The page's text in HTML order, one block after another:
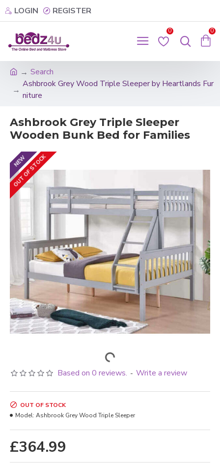
LOGIN REGISTER
0 0
Search
Ashbrook Grey Wood Triple Sleeper by Heartlands Fur
niture
Ashbrook Grey Triple Sleeper
Wooden Bunk Bed for Families
NEW
OUT OF STOCK
Based on 0 reviews. - Write a review
£364.99
OUT OF STOCK
Model: Ashbrook Grey Wood Triple Sleeper